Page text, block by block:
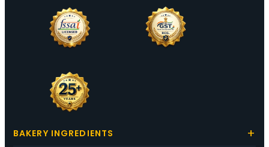
BAKERY INGREDIENTS